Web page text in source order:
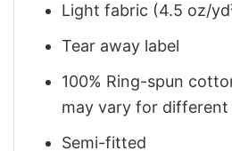
Light fabric (4.5 oz/
Tear away label
100% Ring-spun
may vary for different
Semi-fitted